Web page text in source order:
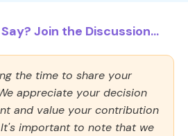
Join the Discussion...
the time to share your
appreciate your decision
and value your contribution
important to note that we